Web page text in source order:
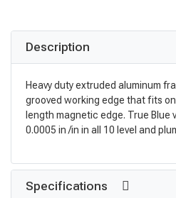
Description
Heavy duty extruded aluminum
grooved working edge that fits
length magnetic edge. True
0.0005 in /in in all 10 level and
Specifications